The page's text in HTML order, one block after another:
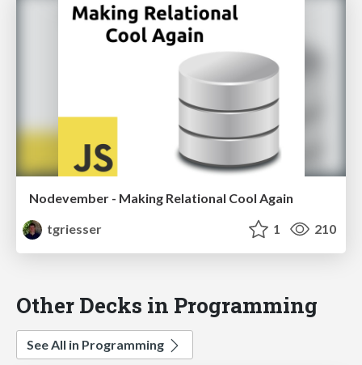
Nodevember - Making Relational Cool Again
tgriesser
1 210
Other Decks in Programming
See All in Programming